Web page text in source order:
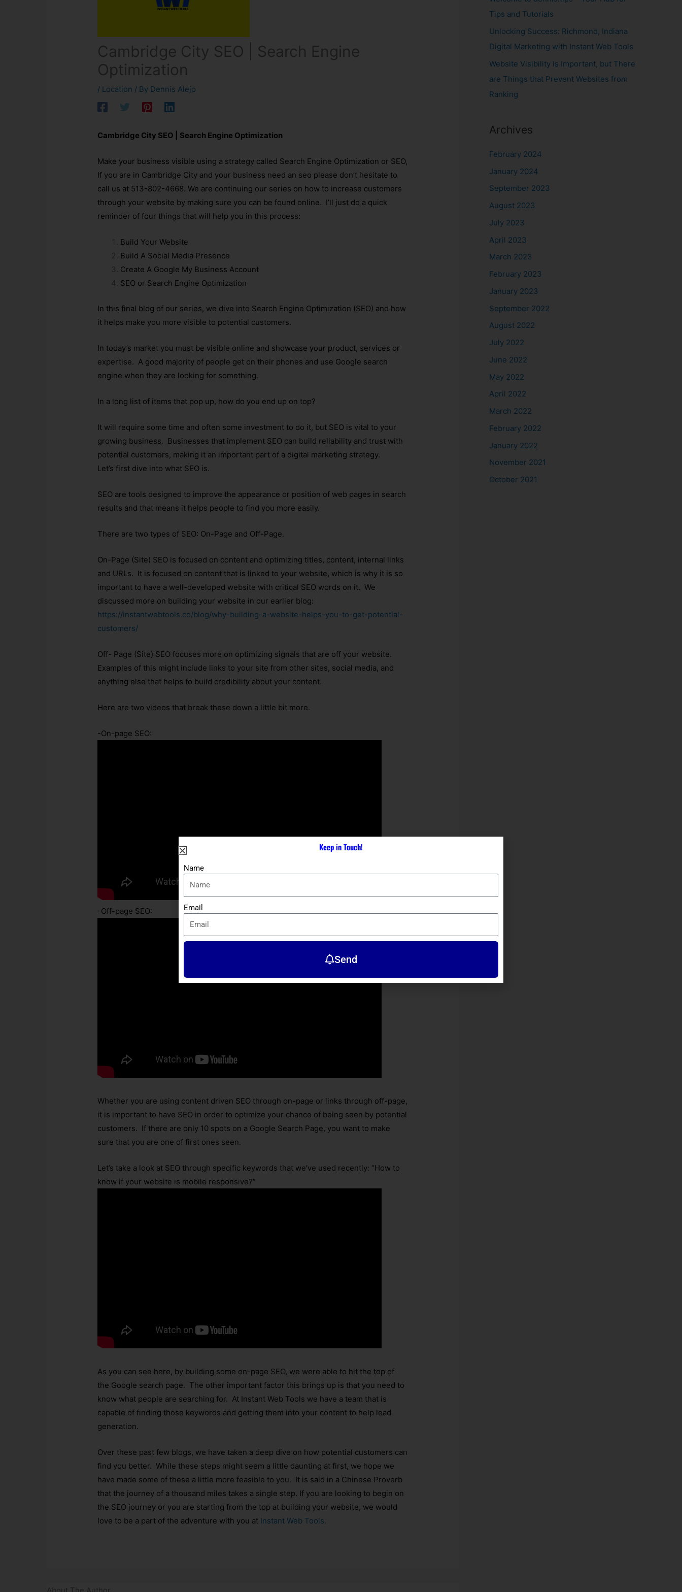
Cambridge City SEO | Search Engine
Optimization
/ Location / By Dennis Alejo
Cambridge City SEO | Search Engine Optimization
Make your business visible using a strategy called Search Engine Optimization or SEO,
If you are in Cambridge City and your business need an seo please don’t hesitate to
call us at 513-802-4668. We are continuing our series on how to increase customers
through your website by making sure you can be found online. I’ll just do a quick
reminder of four things that will help you in this process:
Build Your Website
Build A Social Media Presence
Create A Google My Business Account
SEO or Search Engine Optimization
In this final blog of our series, we dive into Search Engine Optimization (SEO) and how
it helps make you more visible to potential customers.
In today’s market you must be visible online and showcase your product, services or
expertise. A good majority of people get on their phones and use Google search
engine when they are looking for something.
In a long list of items that pop up, how do you end up on top?
It will require some time and often some investment to do it, but SEO is vital to your
growing business. Businesses that implement SEO can build reliability and trust with
potential customers, making it an important part of a digital marketing strategy.
Let’s first dive into what SEO is.
SEO are tools designed to improve the appearance or position of web pages in search
results and that means it helps people to find you more easily.
There are two types of SEO: On-Page and Off-Page.
On-Page (Site) SEO is focused on content and optimizing titles, content, internal links
and URLs. It is focused on content that is linked to your website, which is why it is so
important to have a well-developed website with critical SEO words on it. We
discussed more on building your website in our earlier blog:
https://instantwebtools.co/blog/why-building-a-website-helps-you-to-get-potential-
customers/
Off- Page (Site) SEO focuses more on optimizing signals that are off your website.
Examples of this might include links to your site from other sites, social media, and
anything else that helps to build credibility about your content.
Here are two videos that break these down a little bit more.
-On-page SEO:
-Off-page SEO:
Whether you are using content driven SEO through on-page or links through off-page,
it is important to have SEO in order to optimize your chance of being seen by potential
customers. If there are only 10 spots on a Google Search Page, you want to make
sure that you are one of first ones seen.
Let’s take a look at SEO through specific keywords that we’ve used recently: “How to
know if your website is mobile responsive?”
As you can see here, by building some on-page SEO, we were able to hit the top of
the Google search page. The other important factor this brings up is that you need to
know what people are searching for. At Instant Web Tools we have a team that is
capable of finding those keywords and getting them into your content to help lead
generation.
Over these past few blogs, we have taken a deep dive on how potential customers can
find you better. While these steps might seem a little daunting at first, we hope we
have made some of these a little more feasible to you. It is said in a Chinese Proverb
that the journey of a thousand miles takes a single step. If you are looking to begin on
the SEO journey or you are starting from the top at building your website, we would
love to be a part of the adventure with you at Instant Web Tools.
About The Author
Tips and Tutorials
Unlocking Success: Richmond, Indiana
Digital Marketing with Instant Web Tools
Website Visibility is Important, but There
are Things that Prevent Websites from
Ranking
Archives
February 2024
January 2024
September 2023
August 2023
July 2023
April 2023
March 2023
February 2023
January 2023
September 2022
August 2022
July 2022
June 2022
May 2022
April 2022
March 2022
February 2022
January 2022
November 2021
October 2021
Keep in Touch!
Name
Email
Send